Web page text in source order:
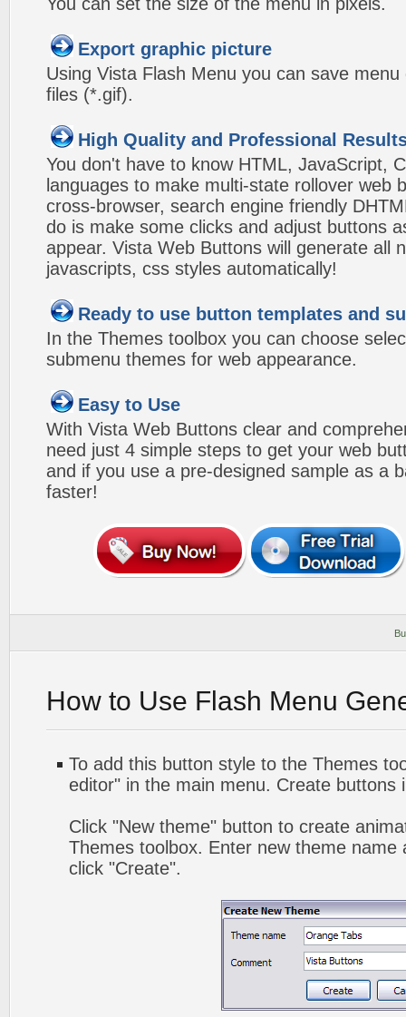
Export graphic picture
Using Vista Flash Menu you can save
files (*.gif).
High Quality and Professional
You don't have to know HTML, JavaScript,
languages to make multi-state rollover web
cross-browser, search engine friendly
do is make some clicks and adjust buttons
appear. Vista Web Buttons will generate all
javascripts, css styles automatically!
Ready to use button templates and
In the Themes toolbox you can choose
submenu themes for web appearance.
Easy to Use
With Vista Web Buttons clear and
need just 4 simple steps to get your web
and if you use a pre-designed sample as a
faster!
How to Use Flash Menu
To add this button style to the Themes
editor" in the main menu. Create buttons
Click "New theme" button to create
Themes toolbox. Enter new theme name
click "Create".